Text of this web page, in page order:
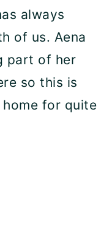
always
of us. Aena
part of her
so this is
home for quite